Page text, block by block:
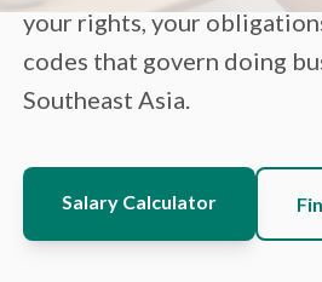
your rights, your
codes that govern doing
Southeast Asia.
Salary Calculator